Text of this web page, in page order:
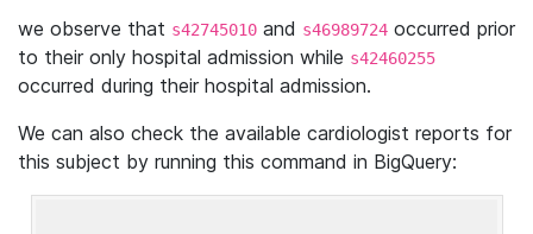
we observe that s42745010 and s46989724 occurred prior
to their only hospital admission while s42460255
occurred during their hospital admission.
We can also check the available cardiologist reports for
this subject by running this command in BigQuery: